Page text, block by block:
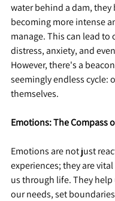
water behind a dam, they
becoming more intense
manage. This can lead to
distress, anxiety, and
However, there's a
seemingly endless cycle:
themselves.
Emotions: The Compass
Emotions are not just
experiences; they are
us through life. They
our needs, set